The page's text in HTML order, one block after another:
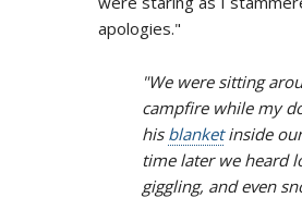
apologies."
"We were sitting
campfire while my
his blanketinside
time later we heard
giggling, and even